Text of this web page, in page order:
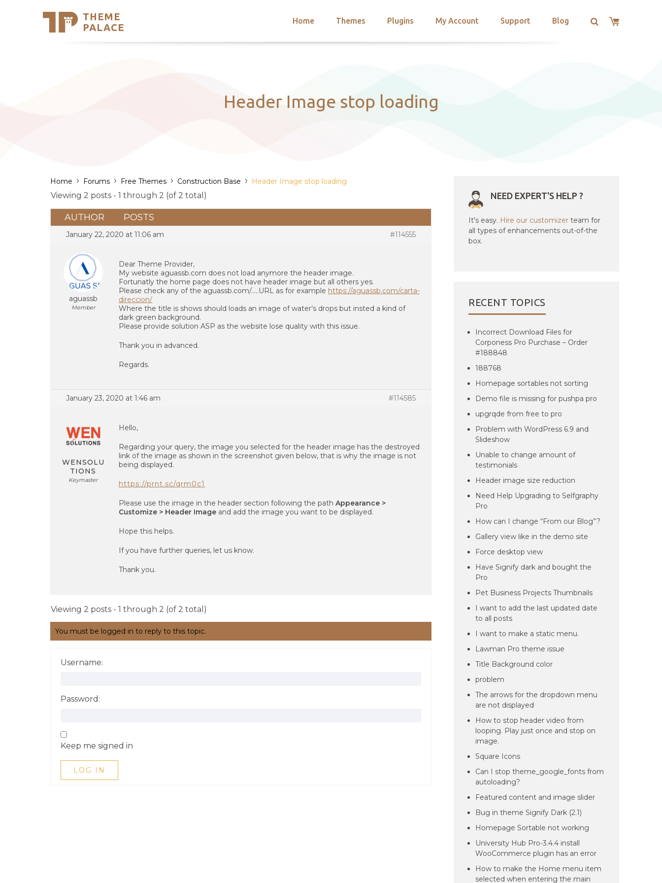
THEME
PALACE
Home Themes Plugins My Account Support Blog
Support
Header Image stop loading
Home › Forums › Free Themes › Construction Base › Header Image stop loading
Viewing 2 posts - 1 through 2 (of 2 total)
AUTHOR POSTS
January 22, 2020 at 11:06 am #114555
aguassb
Member
Dear Theme Provider,
My website aguassb.com does not load anymore the header image.
Fortunatly the home page does not have header image but all others yes.
Please check any of the aguassb.com/…..URL as for example https://aguassb.com/carta-
direccion/
Where the title is shows should loads an image of water’s drops but insted a kind of
dark green background.
Please provide solution ASP as the website lose quality with this issue.
Thank you in advanced.
Regards.
January 23, 2020 at 1:46 am #114585
WENSOLU
TIONS
Keymaster
Hello,
Regarding your query, the image you selected for the header image has the destroyed
link of the image as shown in the screenshot given below, that is why the image is not
being displayed.
https://prnt.sc/qrm0c1
Please use the image in the header section following the path Appearance >
Customize > Header Image and add the image you want to be displayed.
Hope this helps.
If you have further queries, let us know.
Thank you.
Viewing 2 posts - 1 through 2 (of 2 total)
You must be logged in to reply to this topic.
Username:
Password:
Keep me signed in
LOG IN
NEED EXPERT'S HELP ?
It's easy. Hire our customizer team for
all types of enhancements out-of-the
box.
RECENT TOPICS
Incorrect Download Files for
Corponess Pro Purchase – Order
#188848
188768
Homepage sortables not sorting
Demo file is missing for pushpa pro
upgrqde from free to pro
Problem with WordPress 6.9 and
Slideshow
Unable to change amount of
testimonials
Header image size reduction
Need Help Upgrading to Selfgraphy
Pro
How can I change “From our Blog”?
Gallery view like in the demo site
Force desktop view
Have Signify dark and bought the
Pro
Pet Business Projects Thumbnails
I want to add the last updated date
to all posts
I want to make a static menu.
Lawman Pro theme issue
Title Background color
problem
The arrows for the dropdown menu
are not displayed
How to stop header video from
looping. Play just once and stop on
image.
Square Icons
Can I stop theme_google_fonts from
autoloading?
Featured content and image slider
Bug in theme Signify Dark (2.1)
Homepage Sortable not working
University Hub Pro-3.4.4 install
WooCommerce plugin has an error
How to make the Home menu item
selected when entering the main